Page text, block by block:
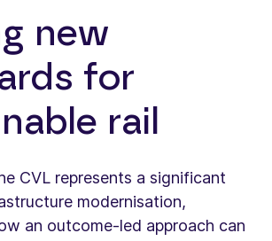
new
for
rail
CVL represents a significant
modernisation,
an outcome-led approach can